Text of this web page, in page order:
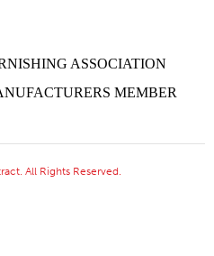
All Rights Reserved.